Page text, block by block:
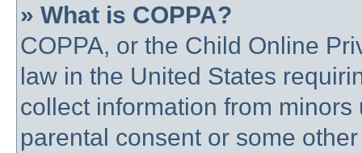
» What is COPPA?
COPPA, or the Child Online
law in the United States
collect information from
parental consent or some